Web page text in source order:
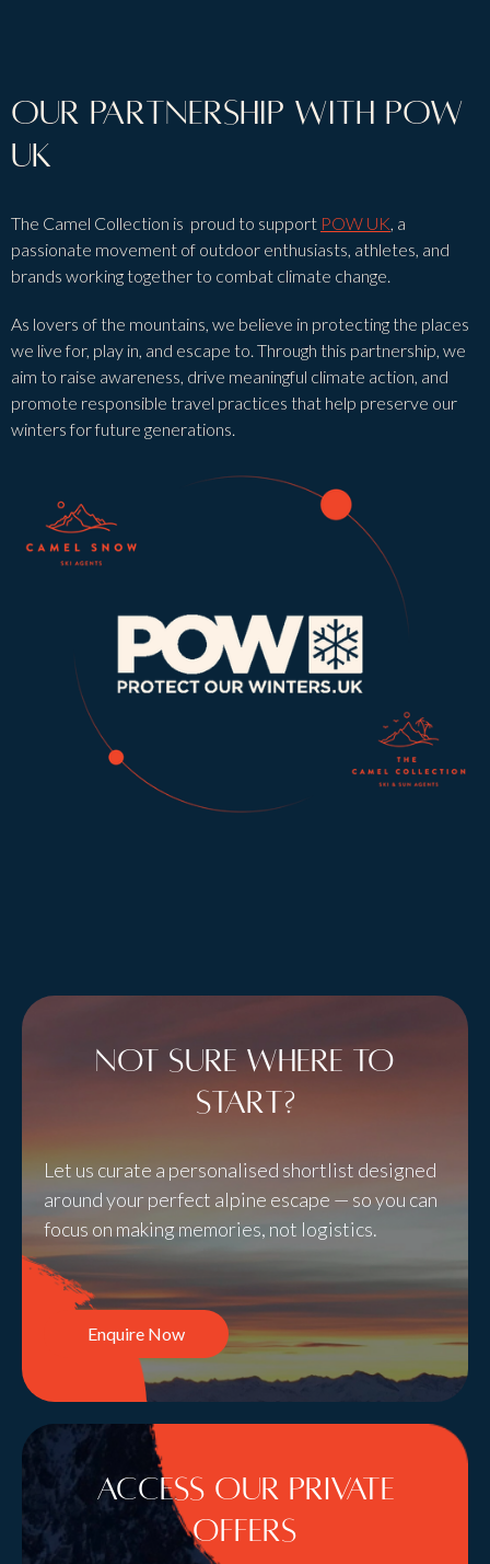
Our partnership with POW
UK
The Camel Collection is proud to support POW UK, a
passionate movement of outdoor enthusiasts, athletes, and
brands working together to combat climate change.
As lovers of the mountains, we believe in protecting the places
we live for, play in, and escape to. Through this partnership, we
aim to raise awareness, drive meaningful climate action, and
promote responsible travel practices that help preserve our
winters for future generations.
Not sure where to
start?
Let us curate a personalised shortlist designed
around your perfect alpine escape — so you can
focus on making memories, not logistics.
Enquire Now
Access Our Private
Offers